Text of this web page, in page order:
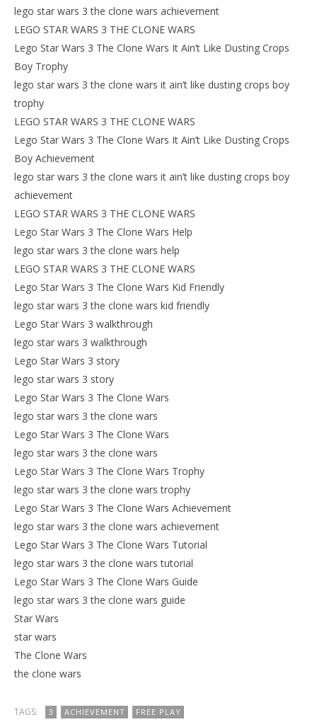
lego star wars 3 the clone wars achievement
LEGO STAR WARS 3 THE CLONE WARS
Lego Star Wars 3 The Clone Wars It Ain’t Like Dusting Crops
Boy Trophy
lego star wars 3 the clone wars it ain’t like dusting crops boy
trophy
LEGO STAR WARS 3 THE CLONE WARS
Lego Star Wars 3 The Clone Wars It Ain’t Like Dusting Crops
Boy Achievement
lego star wars 3 the clone wars it ain’t like dusting crops boy
achievement
LEGO STAR WARS 3 THE CLONE WARS
Lego Star Wars 3 The Clone Wars Help
lego star wars 3 the clone wars help
LEGO STAR WARS 3 THE CLONE WARS
Lego Star Wars 3 The Clone Wars Kid Friendly
lego star wars 3 the clone wars kid friendly
Lego Star Wars 3 walkthrough
lego star wars 3 walkthrough
Lego Star Wars 3 story
lego star wars 3 story
Lego Star Wars 3 The Clone Wars
lego star wars 3 the clone wars
Lego Star Wars 3 The Clone Wars
lego star wars 3 the clone wars
Lego Star Wars 3 The Clone Wars Trophy
lego star wars 3 the clone wars trophy
Lego Star Wars 3 The Clone Wars Achievement
lego star wars 3 the clone wars achievement
Lego Star Wars 3 The Clone Wars Tutorial
lego star wars 3 the clone wars tutorial
Lego Star Wars 3 The Clone Wars Guide
lego star wars 3 the clone wars guide
Star Wars
star wars
The Clone Wars
the clone wars
TAGS: 3 ACHIEVEMENT
FREE PLAY